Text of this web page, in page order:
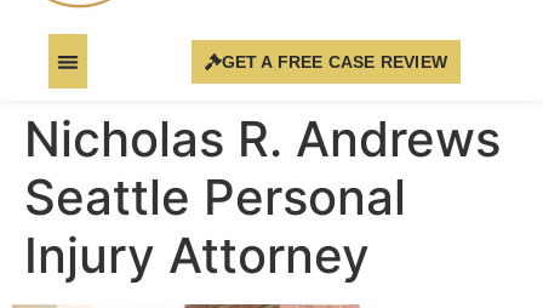
GET A FREE CASE REVIEW
Nicholas R. Andrews
Seattle Personal
Injury Attorney